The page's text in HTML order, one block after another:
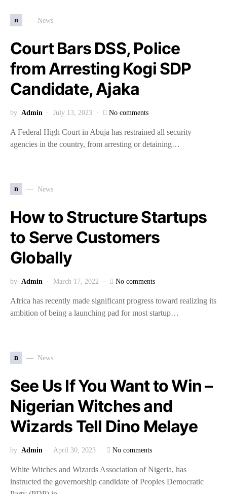
n News
Court Bars DSS, Police
from Arresting Kogi SDP
Candidate, Ajaka
by Admin July 13, 2023 No comments
A Federal High Court in Abuja has restrained all security
agencies in the country, from arresting or detaining…
n News
How to Structure Startups
to Serve Customers
Globally
by Admin March 17, 2022 No comments
Africa has recently made significant progress toward realizing its
ambition of being a launching pad for most startup…
n News
See Us If You Want to Win –
Nigerian Witches and
Wizards Tell Dino Melaye
by Admin April 30, 2023 No comments
White Witches and Wizards Association of Nigeria, has
instructed the governorship candidate of Peoples Democratic